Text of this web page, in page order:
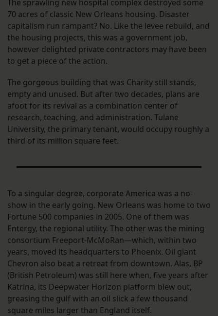
The sprawling new hospital complex destroyed some
70 acres of classic New Orleans housing. Disaster
capitalism run rampant? No. Like the levee rebuild, and
the housing projects, this was a government job,
however delighted private contractors may have been
to get a piece of the action.
The gorgeous building that was Charity still stands,
empty and unused. But after two decades, plans are
afoot for its revival as a combination center of
research, teaching, and administration. Tulane
University, the primary tenant, would occupy roughly a
third of its million square feet.
To a singular degree, corporate America was a no-
show in the early going. New Orleans was home to two
Fortune 500 companies in 2005. One of them was
Entergy, the regional utility. The other was the mining
consortium Freeport-McMoRan—which, within two
years, moved its headquarters to Phoenix. Oil giant
Chevron also beat a retreat from downtown. Alas, BP
(British Petroleum) was still here when, five years after
Katrina, its Deepwater Horizon platform blew out,
greasing the gulf with an oil slick a few thousand
square miles larger than England itself.